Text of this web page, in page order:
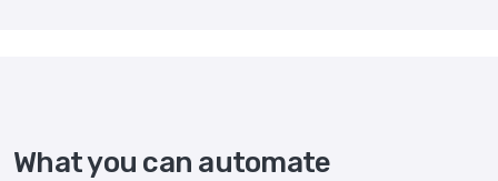
What you can automate